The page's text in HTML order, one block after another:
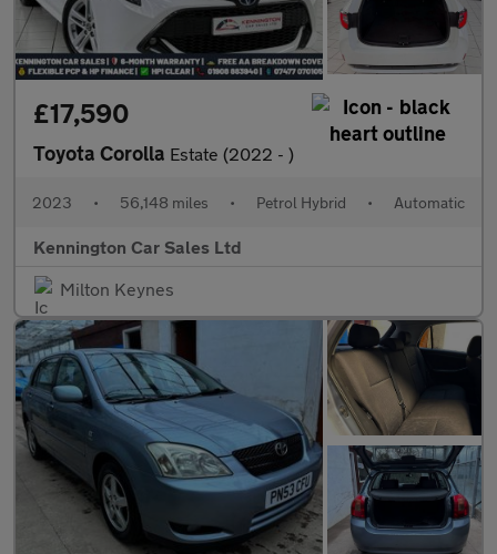
£17,590
Toyota Corolla Estate (2022 - )
2023 • 56,148 miles • Petrol Hybrid • Automatic
Kennington Car Sales Ltd
Milton Keynes